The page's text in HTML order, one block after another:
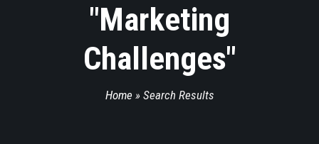
"Marketing
Challenges"
Home » Search Results